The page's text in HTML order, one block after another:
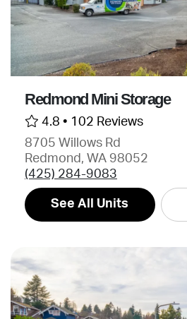
Redmond Mini Storage
4.8 • 102 Reviews
8705 Willows Rd
Redmond, WA 98052
(425) 284-9083
See All Units